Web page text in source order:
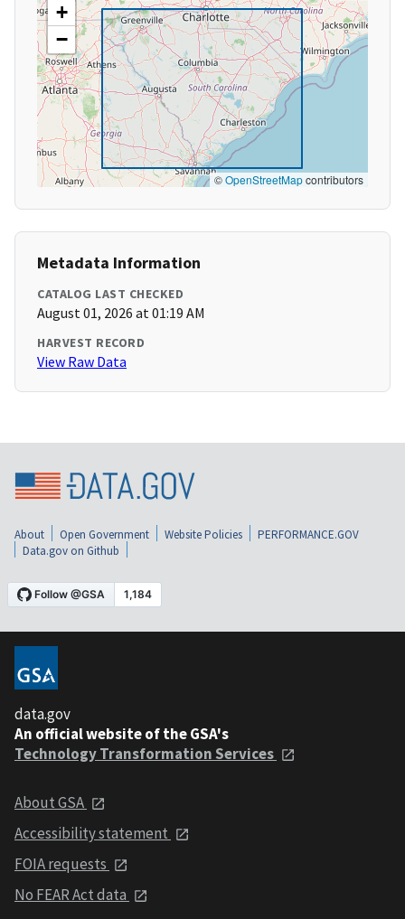
+
−
©OpenStreetMapcontributors
Metadata Information
CATALOG LAST CHECKED
August 01, 2026 at 01:19 AM
HARVEST RECORD
View Raw Data
About Open Government Website Policies
PERFORMANCE.GOV
Data.gov on Github
data.gov
An official website of the GSA's
Technology Transformation Services
About GSA
Accessibility statement
FOIA requests
No FEAR Act data